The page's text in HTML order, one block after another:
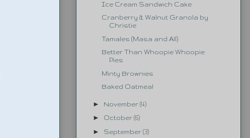
Ice Cream Sandwich Cake
Cranberry & Walnut Granola by
Christie
Tamales (Masa and All)
Better Than Whoopie Whoopie
Pies
Minty Brownies
Baked Oatmeal
► November (4)
► October (6)
► September (3)